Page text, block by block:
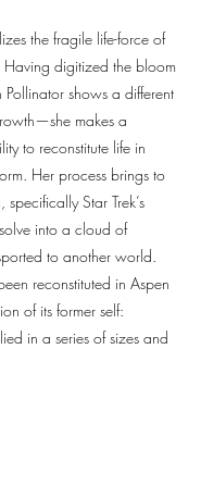
the fragile life-force of
digitized the bloom
shows a different
makes a
to reconstitute life in
Her process brings to
Star Trek’s
into a cloud of
to another world.
reconstituted in Aspen
of its former self:
in a series of sizes and